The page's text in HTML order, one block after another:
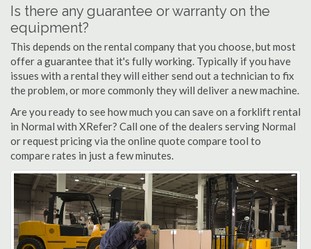
Is there any guarantee or warranty on the
equipment?
This depends on the rental company that you choose, but most
offer a guarantee that it's fully working. Typically if you have
issues with a rental they will either send out a technician to fix
the problem, or more commonly they will deliver a new machine.
Are you ready to see how much you can save on a forklift rental
in Normal with XRefer? Call one of the dealers serving Normal
or request pricing via the online quote compare tool to
compare rates in just a few minutes.